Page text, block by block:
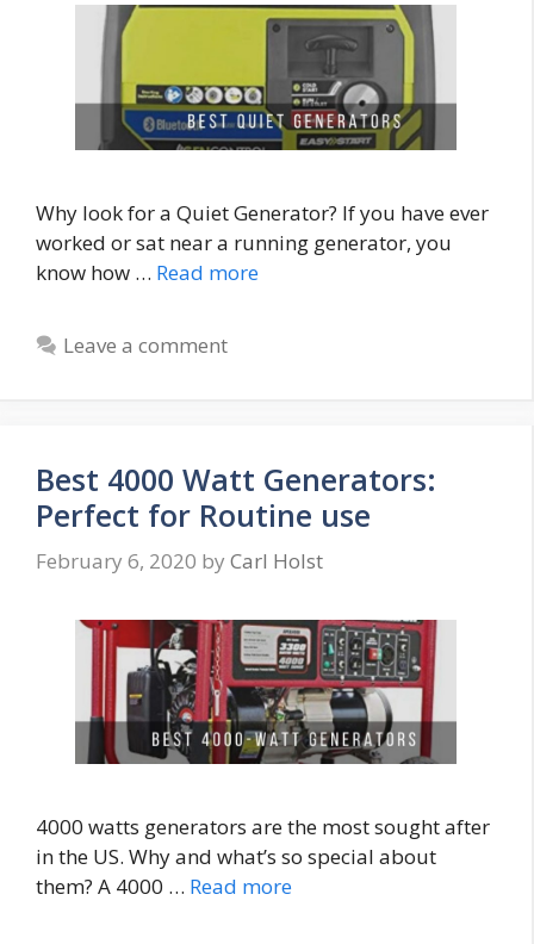
Why look for a Quiet Generator? If you have ever
worked or sat near a running generator, you
know how … Read more
Leave a comment
Best 4000 Watt Generators:
Perfect for Routine use
February 6, 2020 by Carl Holst
4000 watts generators are the most sought after
in the US. Why and what’s so special about
them? A 4000 … Read more